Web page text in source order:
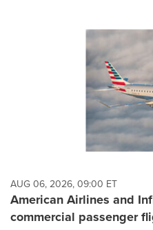
AUG 06, 2026, 09:00 ET
American Airlines and
commercial passenger